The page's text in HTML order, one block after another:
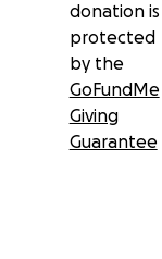
donation is
protected
by the
GoFundMe
Giving
Guarantee